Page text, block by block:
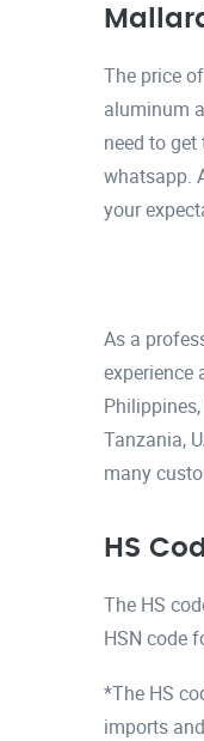
The price
aluminum
need to
whatsapp.
your
As a
experience
Tanzania,
many
HS
The HS
HSN code
*The HS
imports